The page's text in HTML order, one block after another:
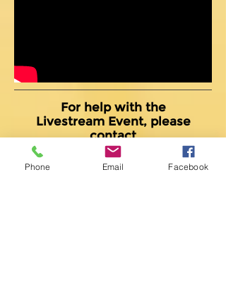
For help with the
Livestream Event, please
contact
support@jdlhorizons.com
Phone Email Facebook